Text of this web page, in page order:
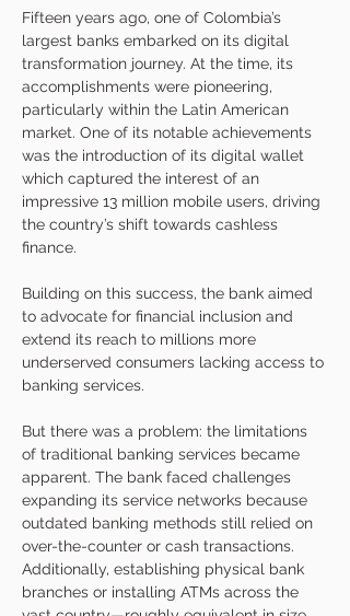
Fifteen years ago, one of Colombia’s
largest banks embarked on its digital
transformation journey. At the time, its
accomplishments were pioneering,
particularly within the Latin American
market. One of its notable achievements
was the introduction of its digital wallet
which captured the interest of an
impressive 13 million mobile users, driving
the country’s shift towards cashless
finance.
Building on this success, the bank aimed
to advocate for financial inclusion and
extend its reach to millions more
underserved consumers lacking access to
banking services.
But there was a problem: the limitations
of traditional banking services became
apparent. The bank faced challenges
expanding its service networks because
outdated banking methods still relied on
over-the-counter or cash transactions.
Additionally, establishing physical bank
branches or installing ATMs across the